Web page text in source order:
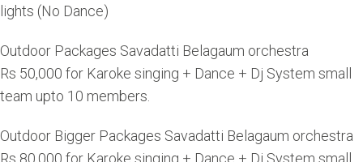
lights (No Dance)
Outdoor Packages Savadatti Belagaum orchestra
Rs 50,000 for Karoke singing + Dance + Dj System small
team upto 10 members.
Outdoor Bigger Packages Savadatti Belagaum orchestra
Rs 80,000 for Karoke singing + Dance + Dj System small